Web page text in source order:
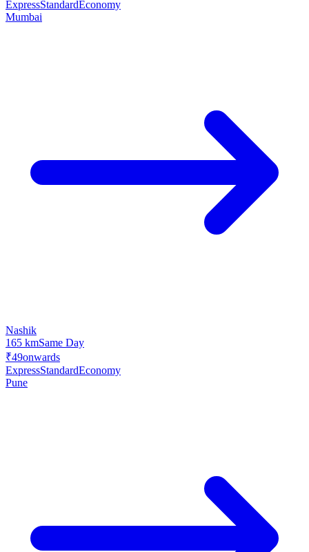
ExpressStandardEconomy
Mumbai
Nashik
165 kmSame Day
₹49onwards
ExpressStandardEconomy
Pune